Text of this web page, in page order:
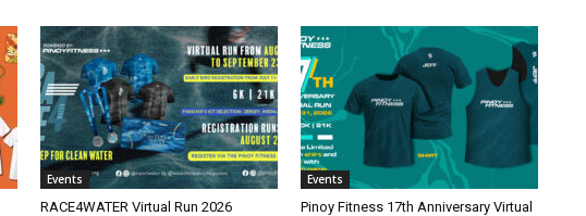
Events
RACE4WATER Virtual Run 2026
Events
Pinoy Fitness 17th Anniversary Virtual